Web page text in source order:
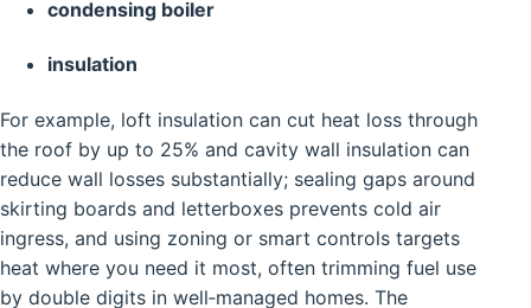
condensing boiler
insulation
For example, loft insulation can cut heat loss through
the roof by up to 25% and cavity wall insulation can
reduce wall losses substantially; sealing gaps around
skirting boards and letterboxes prevents cold air
ingress, and using zoning or smart controls targets
heat where you need it most, often trimming fuel use
by double digits in well‑managed homes. The